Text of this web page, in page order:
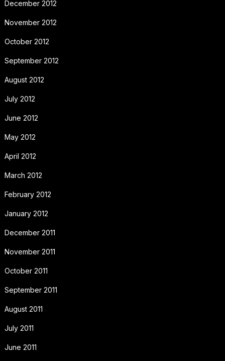
December 2012
November 2012
October 2012
September 2012
August 2012
July 2012
June 2012
May 2012
April 2012
March 2012
February 2012
January 2012
December 2011
November 2011
October 2011
September 2011
August 2011
July 2011
June 2011